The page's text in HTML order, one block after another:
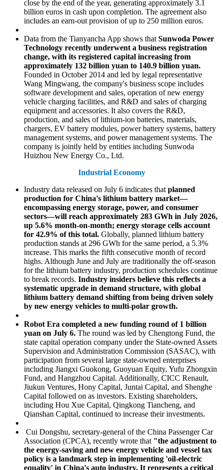
close by the end of the year, generating approximately 3.1
billion euros in cash upon completion. The agreement also
includes an earn-out provision of up to 250 million euros.
Data from the Tianyancha App shows that Sunwoda Power
Technology recently underwent a business registration
change, with its registered capital increasing from
approximately 132 billion yuan to 140.9 billion yuan.
Founded in October 2014 and led by legal representative
Wang Mingwang, the company's business scope includes
software development and sales, operation of new energy
vehicle charging facilities, and R&D and sales of charging
equipment and accessories. It also covers the R&D,
production, and sales of lithium-ion batteries, materials,
chargers, EV battery modules, power battery systems, battery
management systems, and power management systems. The
company is jointly held by entities including Sunwoda
Huizhou New Energy Co., Ltd.
Industrial Economy
Industry data released on July 6 indicates that planned
production for China's lithium battery market—
encompassing energy storage, power, and consumer
sectors—will reach approximately 283 GWh in July 2026,
up 5.6% month-on-month; energy storage cells account
for 42.9% of this total. Globally, planned lithium battery
production stands at 296 GWh for the same period, a 5.3%
increase. This marks the fifth consecutive month of record
highs. Although June and July are traditionally the off-season
for the lithium battery industry, production schedules continue
to break records. Industry insiders believe this reflects a
systematic upgrade in demand structure, with global
lithium battery demand shifting from being driven solely
by new energy vehicles to multi-polar growth.
Robot Era completed a new funding round of 1 billion
yuan on July 6. The round was led by Chengtong Fund, the
state capital operation company under the State-owned Assets
Supervision and Administration Commission (SASAC), with
participation from several large state-owned enterprises
including Jiangxi Guokong, Guoyuan Equity, Yufu Zhongxin
Fund, and Hangzhou Capital. Additionally, CICC Renault,
Jiukun Ventures, Hony Capital, Juntai Capital, and Shenghe
Capital followed on as investors. Existing shareholders,
including Hou Xue Capital, Qingkong Tiancheng, and
Qianshan Capital, continued to increase their investments.
Cui Dongshu, secretary-general of the China Passenger Car
Association (CPCA), recently wrote that "the adjustment to
the energy-saving and new energy vehicle and vessel tax
policy is a landmark step in implementing 'oil-electric
equality' in China's auto industry. It represents a critical